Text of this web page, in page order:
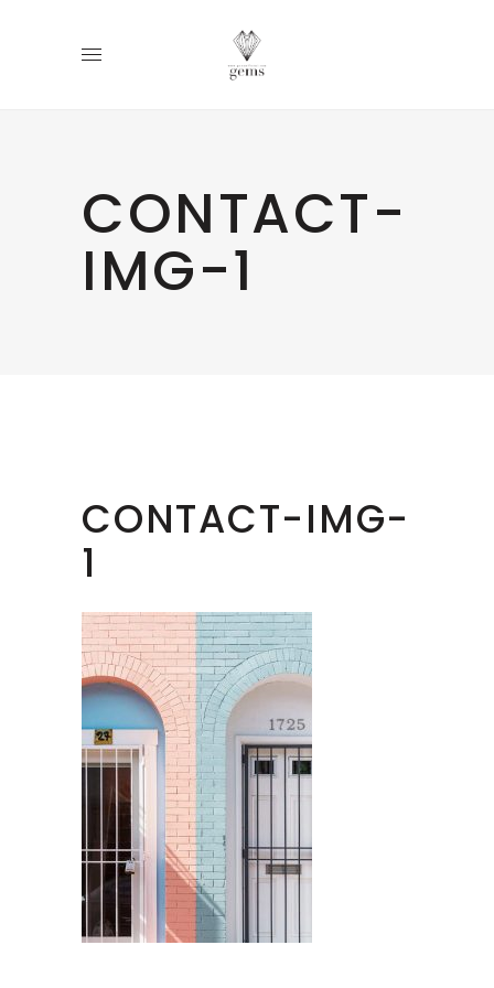
CONTACT-
IMG-1
CONTACT-IMG-
1